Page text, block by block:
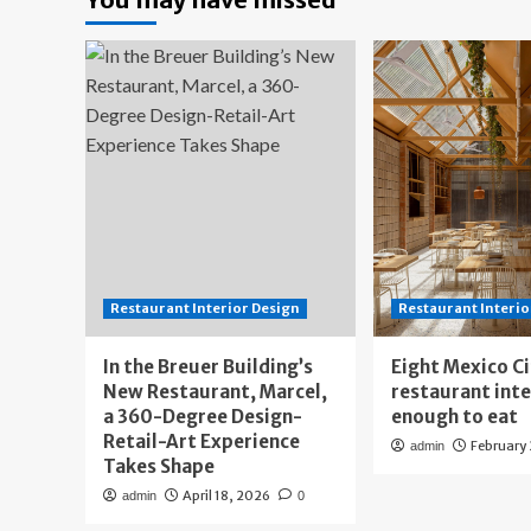
Restaurant Interior Design
In the Breuer Building’s
New Restaurant, Marcel,
a 360-Degree Design-
Retail-Art Experience
Takes Shape
admin April 18, 2026 0
Restaurant
Eight Mexico
restaurant
enough to eat
admin February